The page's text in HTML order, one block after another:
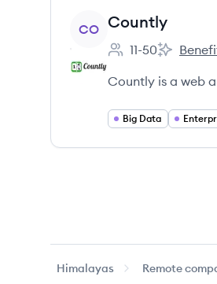
View company
CO Countly
Employee count:
11-50
Countly's
Countly is a web
Big Data
Himalayas Remote